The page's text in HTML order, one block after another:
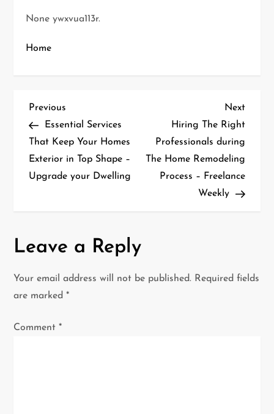
None ywxvua113r.
Home
P
o
s
a
v
i
g
Previous
Post
Previous
Essential Services
That Keep Your Homes
Exterior in Top Shape –
Upgrade your Dwelling
Next
Post
Next
Hiring The Right
Professionals during
The Home Remodeling
Process – Freelance
Weekly
Leave a Reply
Your email address will not be published. Required fields
are marked*
Comment*